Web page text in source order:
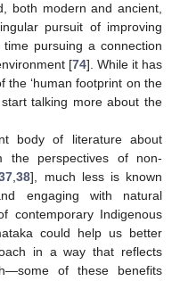
both modern and ancient,
pursuit of improving
pursuing a connection
[74]. While it has
the ‘human footprint on the
talking more about the
body of literature about
the perspectives of non-
,38], much less is known
engaging with natural
contemporary Indigenous
could help us better
in a way that reflects
of these benefits